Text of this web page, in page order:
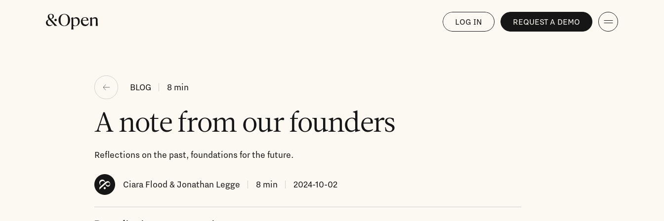
LOG IN REQUEST A DEMO
BLOG 8 min
A note from our founders
Reflections on the past, foundations for the future.
Ciara Flood & Jonathan Legge 8 min 2024-10-02